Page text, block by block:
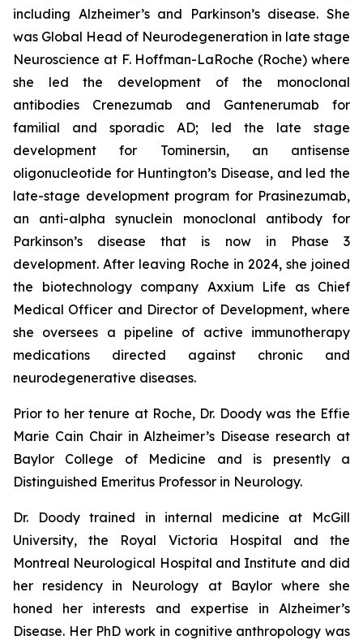
including Alzheimer’s and Parkinson’s disease. She
was Global Head of Neurodegeneration in late stage
Neuroscience at F. Hoffman-LaRoche (Roche) where
she led the development of the monoclonal
antibodies Crenezumab and Gantenerumab for
familial and sporadic AD; led the late stage
development for Tominersin, an antisense
oligonucleotide for Huntington’s Disease, and led the
late-stage development program for Prasinezumab,
an anti-alpha synuclein monoclonal antibody for
Parkinson’s disease that is now in Phase 3
development. After leaving Roche in 2024, she joined
the biotechnology company Axxium Life as Chief
Medical Officer and Director of Development, where
she oversees a pipeline of active immunotherapy
medications directed against chronic and
neurodegenerative diseases.
Prior to her tenure at Roche, Dr. Doody was the Effie
Marie Cain Chair in Alzheimer’s Disease research at
Baylor College of Medicine and is presently a
Distinguished Emeritus Professor in Neurology.
Dr. Doody trained in internal medicine at McGill
University, the Royal Victoria Hospital and the
Montreal Neurological Hospital and Institute and did
her residency in Neurology at Baylor where she
honed her interests and expertise in Alzheimer’s
Disease. Her PhD work in cognitive anthropology was